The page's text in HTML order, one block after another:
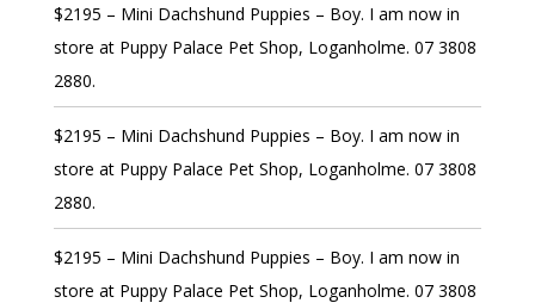
$2195 – Mini Dachshund Puppies – Boy. I am now in
store at Puppy Palace Pet Shop, Loganholme. 07 3808
2880.
$2195 – Mini Dachshund Puppies – Boy. I am now in
store at Puppy Palace Pet Shop, Loganholme. 07 3808
2880.
$2195 – Mini Dachshund Puppies – Boy. I am now in
store at Puppy Palace Pet Shop, Loganholme. 07 3808